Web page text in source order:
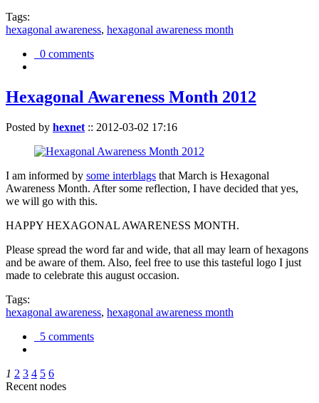
Tags:
hexagonal awareness, hexagonal awareness month
0 comments
Hexagonal Awareness Month 2012
Posted by hexnet :: 2012-03-02 17:16
I am informed by some interblags that March is Hexagonal
Awareness Month. After some reflection, I have decided that yes,
we will go with this.
HAPPY HEXAGONAL AWARENESS MONTH.
Please spread the word far and wide, that all may learn of hexagons
and be aware of them. Also, feel free to use this tasteful logo I just
made to celebrate this august occasion.
Tags:
hexagonal awareness, hexagonal awareness month
5 comments
1 2 3 4 5 6
Recent nodes